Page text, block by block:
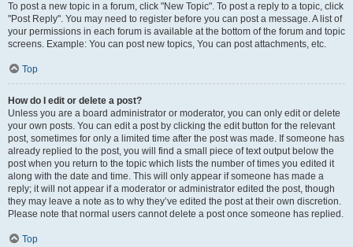
To post a new topic in a forum, click "New Topic". To post a reply to a topic, click
"Post Reply". You may need to register before you can post a message. A list of
your permissions in each forum is available at the bottom of the forum and topic
screens. Example: You can post new topics, You can post attachments, etc.
Top
How do I edit or delete a post?
Unless you are a board administrator or moderator, you can only edit or delete
your own posts. You can edit a post by clicking the edit button for the relevant
post, sometimes for only a limited time after the post was made. If someone has
already replied to the post, you will find a small piece of text output below the
post when you return to the topic which lists the number of times you edited it
along with the date and time. This will only appear if someone has made a
reply; it will not appear if a moderator or administrator edited the post, though
they may leave a note as to why they’ve edited the post at their own discretion.
Please note that normal users cannot delete a post once someone has replied.
Top